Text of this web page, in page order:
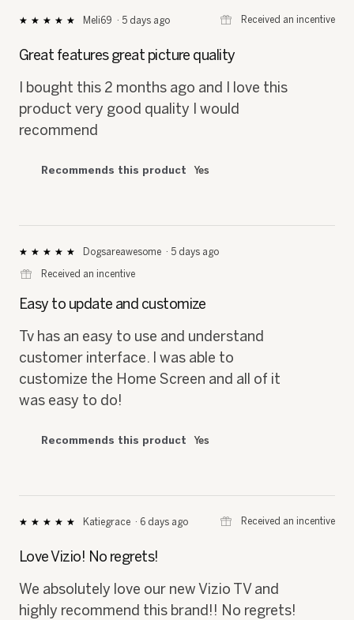
★★★★★
★★★★★
of
stars.
Meli69 · 5 days ago ⊞ Received an incentive
Great features great picture quality
I bought this 2 months ago and I love this
product very good quality I would
recommend
Recommends this product Yes
★★★★★
★★★★★
out
5
Dogsareawesome · 5 days ago
⊞
Received an incentive
Easy to update and customize
Tv has an easy to use and understand
customer interface. I was able to
customize the Home Screen and all of it
was easy to do!
Recommends this product Yes
★★★★★
★★★★★
of
stars.
Katiegrace · 6 days ago ⊞ Received an incentive
Love Vizio! No regrets!
We absolutely love our new Vizio TV and
highly recommend this brand!! No regrets!